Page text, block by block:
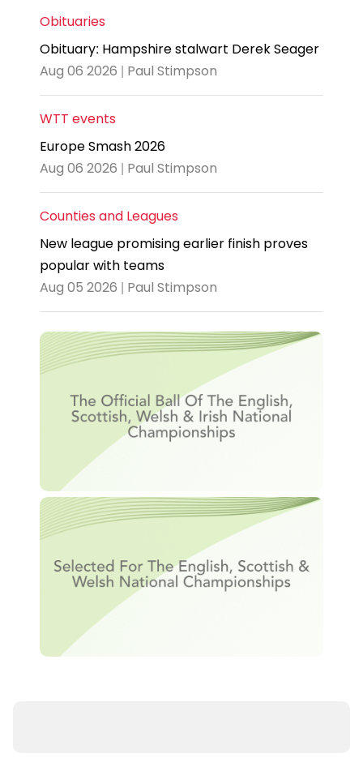
Obituaries
Obituary: Hampshire stalwart Derek Seager
Aug 06 2026 | Paul Stimpson
WTT events
Europe Smash 2026
Aug 06 2026 | Paul Stimpson
Counties and Leagues
New league promising earlier finish proves
popular with teams
Aug 05 2026 | Paul Stimpson